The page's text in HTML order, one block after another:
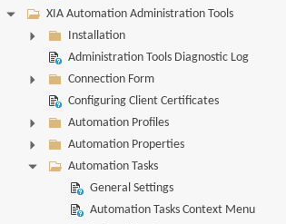
XIA Automation Administration Tools
Installation
Administration Tools Diagnostic Log
Connection Form
Configuring Client Certificates
Automation Profiles
Automation Properties
Automation Tasks
General Settings
Automation Tasks Context Menu